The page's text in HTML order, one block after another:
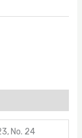
No. 24